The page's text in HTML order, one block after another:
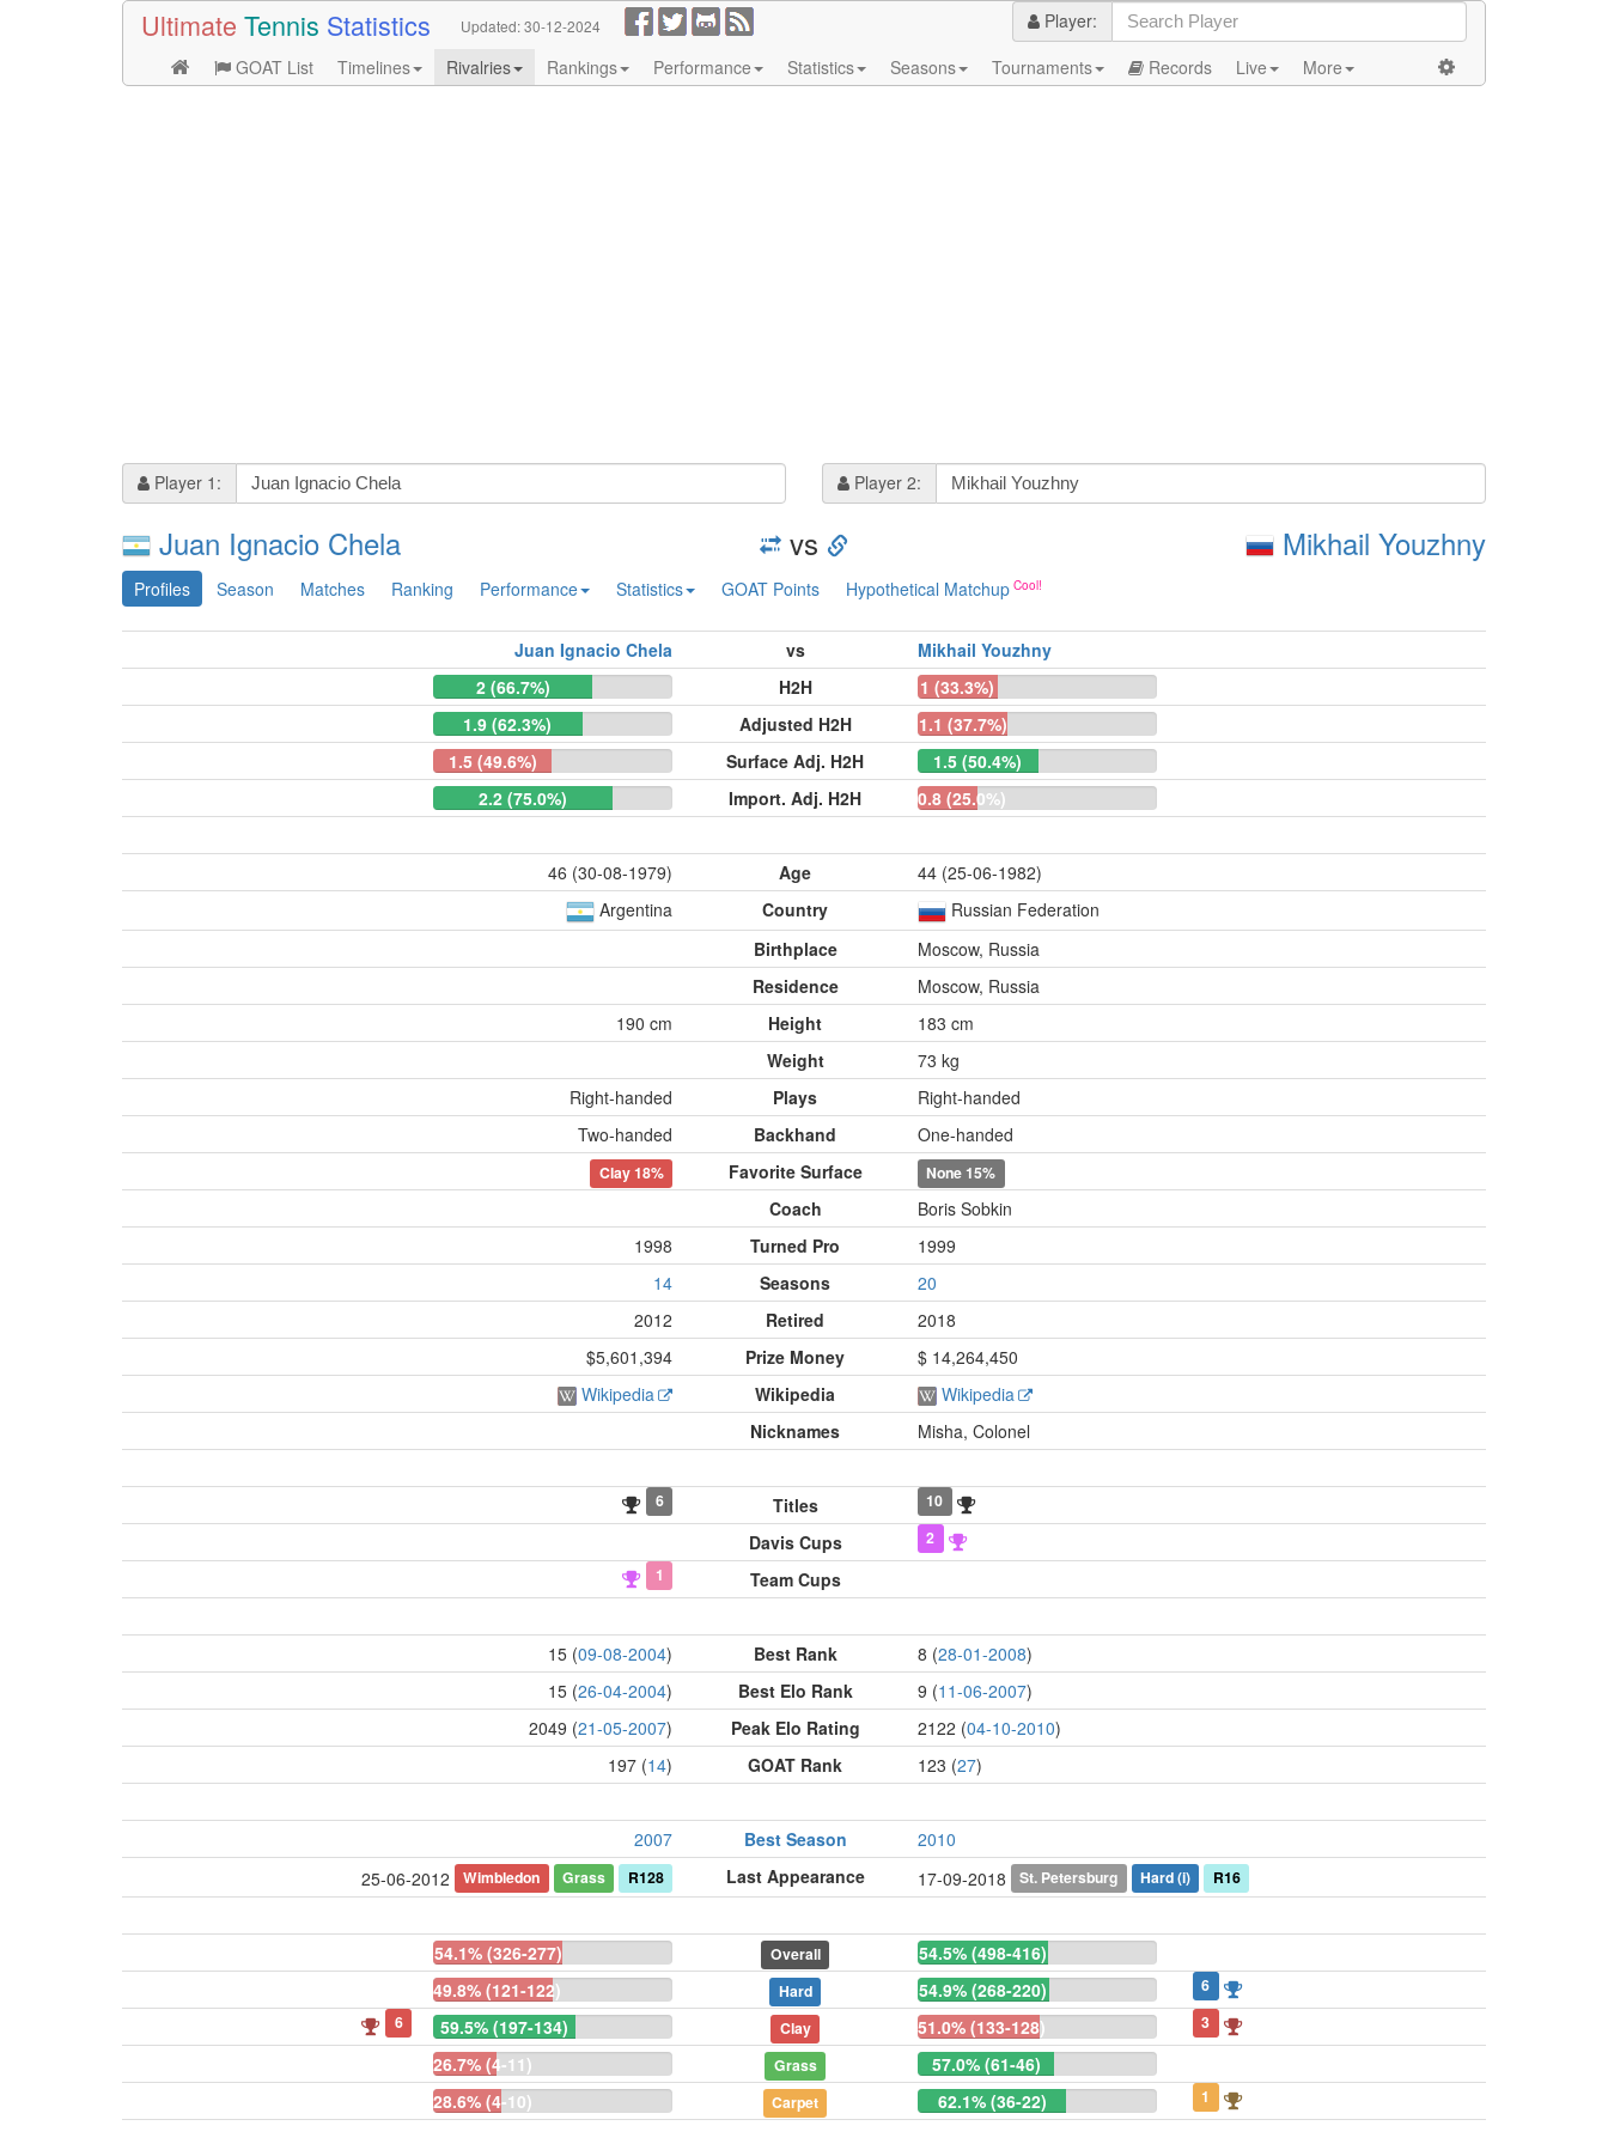
Ultimate Tennis Statistics Updated:30-12-2024
Player:
GOAT List
Timelines Rivalries Rankings Performance Statistics Seasons Tournaments Records Live More
Player 1: Player 2:
Juan Ignacio Chela vs Mikhail Youzhny
Profiles Season Matches Ranking Performance Statistics GOAT Points Hypothetical Matchup
Juan Ignacio Chela vs
Mikhail Youzhny
2 (66.7%)
H2H
1 (33.3%)
1.9 (62.3%)
Adjusted H2H
1.1 (37.7%)
1.5 (49.6%)
Surface Adj. H2H
1.5 (50.4%)
2.2 (75.0%)
Import. Adj. H2H 0.8 (25.0%)
46 (30-08-1979) Age
44 (25-06-1982)
Argentina
Country
Russian Federation
Birthplace
Moscow, Russia
Residence
Moscow, Russia
190 cm
Height
183 cm
Weight
73 kg
Right-handed
Plays
Right-handed
Two-handed
Backhand One-handed
Clay18% Favorite Surface None 15%
Coach
Boris Sobkin
1998
Turned Pro
1999
14
Seasons
20
2012
Retired
2018
$5,601,394
Prize Money
$ 14,264,450
Wikipedia
Wikipedia
Wikipedia
Nicknames
Misha, Colonel
6 Titles 10
Davis Cups
2
1
Team Cups
15 (09-08-2004) Best Rank 8 (28-01-2008)
15 (26-04-2004) Best Elo Rank 9 (11-06-2007)
2049 (21-05-2007) Peak Elo Rating 2122 (04-10-2010)
197 (14) GOAT Rank 123 (27)
2007 Best Season
2010
25-06-2012
Wimbledon Grass R128 Last Appearance 17-09-2018 St. Petersburg Hard(i) R16
54.1% (326-277) Overall
54.5% (498-416)
49.8% (121-122)
Hard 54.9% (268-220)
6
6
59.5% (197-134) Clay 51.0% (133-128) 3
26.7% (4-11) Grass
57.0% (61-46)
28.6% (4-10)
Carpet 62.1% (36-22) 1